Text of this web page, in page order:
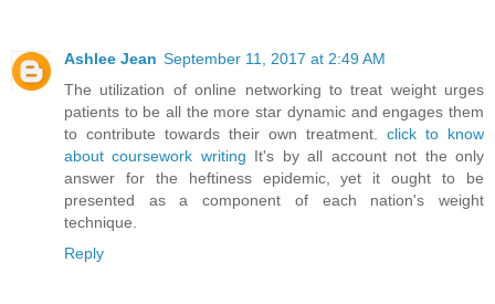
Ashlee Jean September 11, 2017 at 2:49 AM
The utilization of online networking to treat weight urges
patients to be all the more star dynamic and engages them
to contribute towards their own treatment. click to know
about coursework writing It's by all account not the only
answer for the heftiness epidemic, yet it ought to be
presented as a component of each nation's weight
technique.
Reply